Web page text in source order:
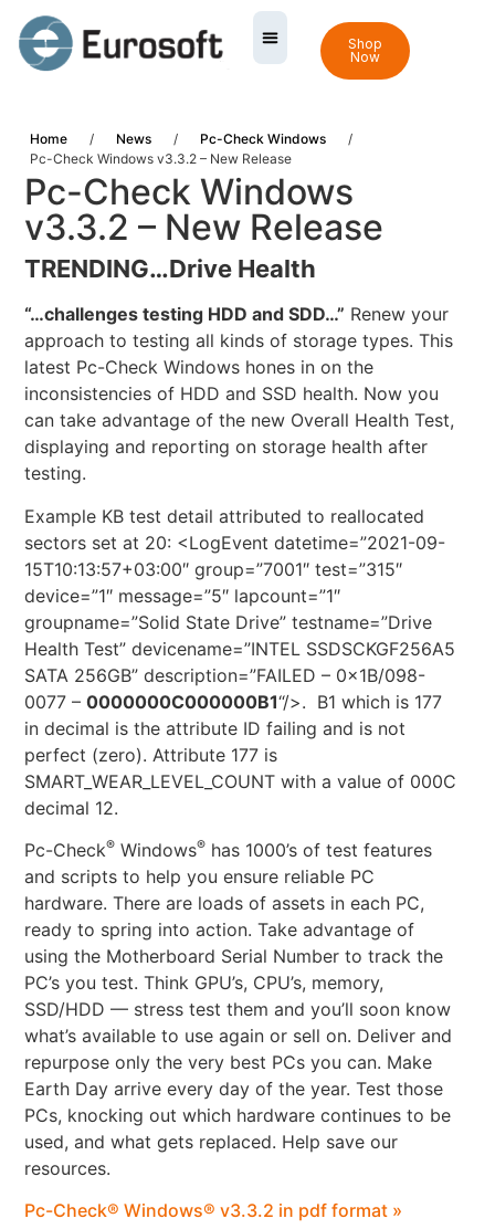
Shop
Now
Home / News / Pc-Check Windows
/
Pc-Check Windows v3.3.2 – New Release
Pc-Check Windows
v3.3.2 – New Release
TRENDING…Drive Health
“…challenges testing HDD and SDD…” Renew your
approach to testing all kinds of storage types. This
latest Pc-Check Windows hones in on the
inconsistencies of HDD and SSD health. Now you
can take advantage of the new Overall Health Test,
displaying and reporting on storage health after
testing.
Example KB test detail attributed to reallocated
sectors set at 20: <LogEvent datetime=”2021-09-
15T10:13:57+03:00″ group=”7001″ test=”315″
device=”1″ message=”5″ lapcount=”1″
groupname=”Solid State Drive” testname=”Drive
Health Test” devicename=”INTEL SSDSCKGF256A5
SATA 256GB” description=”FAILED – 0x1B/098-
0077 –0000000C000000B1“/>. B1 which is 177
in decimal is the attribute ID failing and is not
perfect (zero). Attribute 177 is
SMART_WEAR_LEVEL_COUNT with a value of 000C
decimal 12.
Pc-Check® Windows® has 1000’s of test features
and scripts to help you ensure reliable PC
hardware. There are loads of assets in each PC,
ready to spring into action. Take advantage of
using the Motherboard Serial Number to track the
PC’s you test. Think GPU’s, CPU’s, memory,
SSD/HDD — stress test them and you’ll soon know
what’s available to use again or sell on. Deliver and
repurpose only the very best PCs you can. Make
Earth Day arrive every day of the year. Test those
PCs, knocking out which hardware continues to be
used, and what gets replaced. Help save our
resources.
Pc-Check® Windows® v3.3.2 in pdf format »